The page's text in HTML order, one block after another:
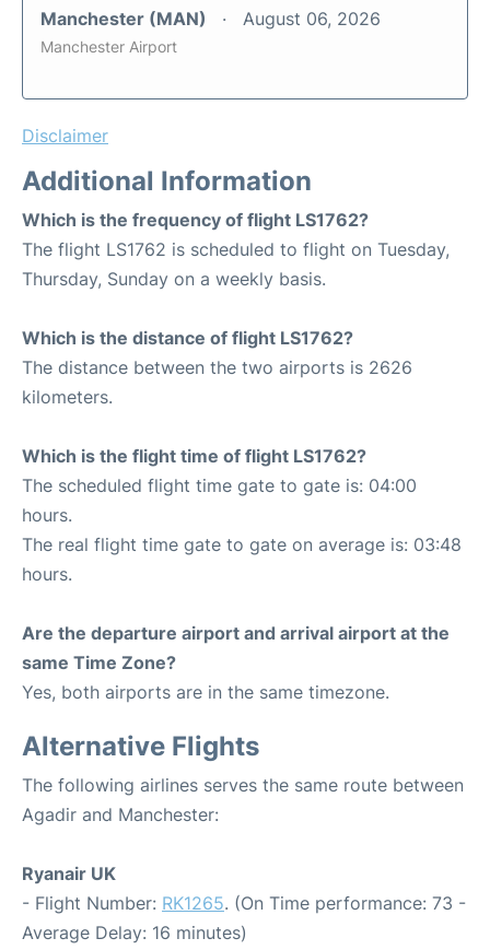
Manchester (MAN) August 06, 2026
Manchester Airport
Disclaimer
Additional Information
Which is the frequency of flight LS1762?
The flight LS1762 is scheduled to flight on Tuesday,
Thursday, Sunday on a weekly basis.
Which is the distance of flight LS1762?
The distance between the two airports is 2626
kilometers.
Which is the flight time of flight LS1762?
The scheduled flight time gate to gate is: 04:00
hours.
The real flight time gate to gate on average is: 03:48
hours.
Are the departure airport and arrival airport at the
same Time Zone?
Yes, both airports are in the same timezone.
Alternative Flights
The following airlines serves the same route between
Agadir and Manchester:
Ryanair UK
- Flight Number: RK1265. (On Time performance: 73 -
Average Delay: 16 minutes)